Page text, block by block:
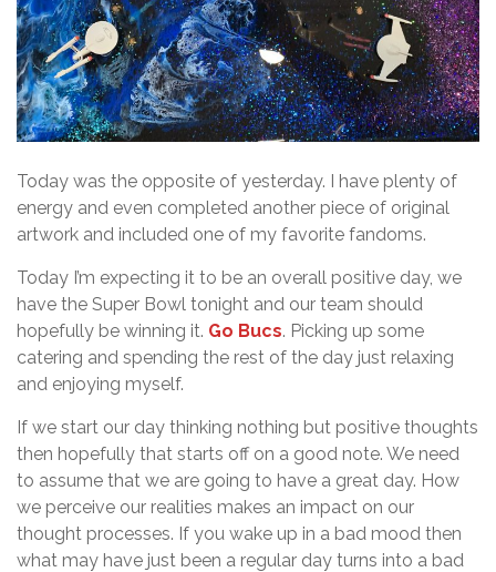
Today was the opposite of yesterday. I have plenty of
energy and even completed another piece of original
artwork and included one of my favorite fandoms.
Today I’m expecting it to be an overall positive day, we
have the Super Bowl tonight and our team should
hopefully be winning it. Go Bucs. Picking up some
catering and spending the rest of the day just relaxing
and enjoying myself.
If we start our day thinking nothing but positive thoughts
then hopefully that starts off on a good note. We need
to assume that we are going to have a great day. How
we perceive our realities makes an impact on our
thought processes. If you wake up in a bad mood then
what may have just been a regular day turns into a bad